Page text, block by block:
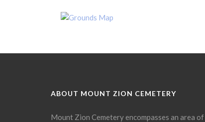
ABOUT MOUNT ZION CEMETERY
Mount Zion Cemetery encompasses an area